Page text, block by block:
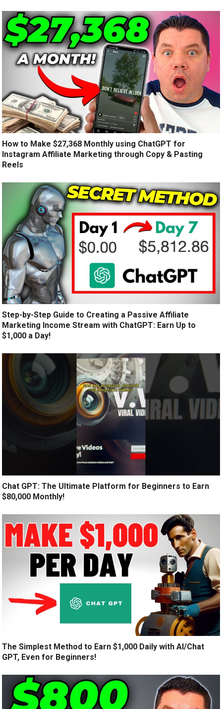
How to Make $27,368 Monthly using ChatGPT for
Instagram Affiliate Marketing through Copy & Pasting
Reels
Step-by-Step Guide to Creating a Passive Affiliate
Marketing Income Stream with ChatGPT: Earn Up to
$1,000 a Day!
Chat GPT: The Ultimate Platform for Beginners to Earn
$80,000 Monthly!
The Simplest Method to Earn $1,000 Daily with AI/Chat
GPT, Even for Beginners!